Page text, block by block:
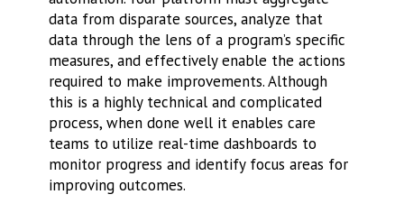
data from disparate sources, analyze that
data through the lens of a program’s specific
measures, and effectively enable the actions
required to make improvements. Although
this is a highly technical and complicated
process, when done well it enables care
teams to utilize real-time dashboards to
monitor progress and identify focus areas for
improving outcomes.